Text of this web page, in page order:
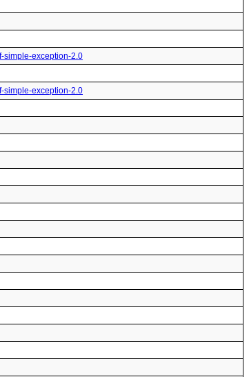
simple-exception-2.0
simple-exception-2.0